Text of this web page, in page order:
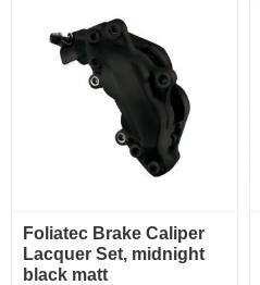
Foliatec Brake Caliper
Lacquer Set, midnight
black matt